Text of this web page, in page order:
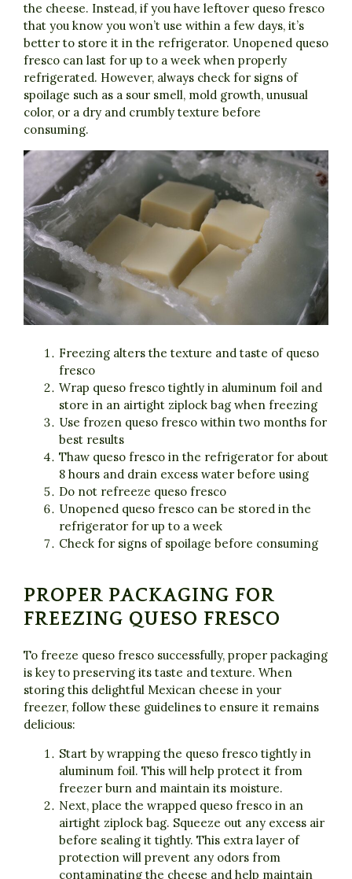
the cheese. Instead, if you have leftover queso fresco
that you know you won’t use within a few days, it’s
better to store it in the refrigerator. Unopened queso
fresco can last for up to a week when properly
refrigerated. However, always check for signs of
spoilage such as a sour smell, mold growth, unusual
color, or a dry and crumbly texture before
consuming.
Freezing alters the texture and taste of queso
fresco
Wrap queso fresco tightly in aluminum foil and
store in an airtight ziplock bag when freezing
Use frozen queso fresco within two months for
best results
Thaw queso fresco in the refrigerator for about
8 hours and drain excess water before using
Do not refreeze queso fresco
Unopened queso fresco can be stored in the
refrigerator for up to a week
Check for signs of spoilage before consuming
PROPER PACKAGING FOR
FREEZING QUESO FRESCO
To freeze queso fresco successfully, proper packaging
is key to preserving its taste and texture. When
storing this delightful Mexican cheese in your
freezer, follow these guidelines to ensure it remains
delicious:
Start by wrapping the queso fresco tightly in
aluminum foil. This will help protect it from
freezer burn and maintain its moisture.
Next, place the wrapped queso fresco in an
airtight ziplock bag. Squeeze out any excess air
before sealing it tightly. This extra layer of
protection will prevent any odors from
contaminating the cheese and help maintain